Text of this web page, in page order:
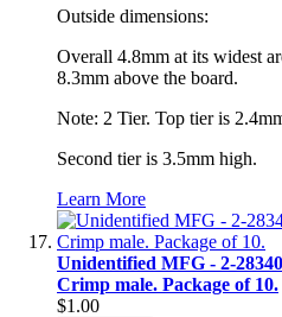
Outside dimensions:
Overall 4.8mm at its widest
8.3mm above the board.
Note: 2 Tier. Top tier is
Second tier is 3.5mm high.
Learn More
Unidentified MFG - 2-
Crimp male. Package of 10.
$1.00